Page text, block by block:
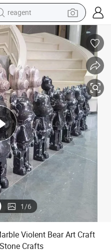
reagent
shoulder bag
basketball shoe
weight loss capsule
alloy wheel
tshirt
racing motorcycle
electric car
1/6
Violent Bear Art Craft
Crafts